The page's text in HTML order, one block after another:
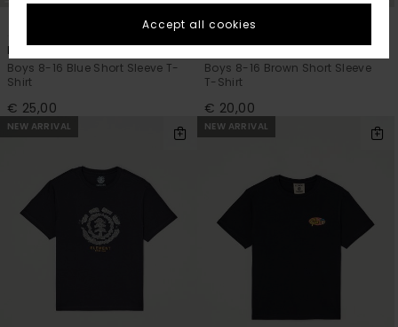
ORGANIC COTTON
Marshmallo
Boys 8-16 Blue Short Sleeve T-
Shirt
€ 25,00
1
Icon Embroidery
Boys 8-16 Brown Short Sleeve
T-Shirt
€ 20,00
NEW ARRIVAL NEW ARRIVAL
Accept all cookies